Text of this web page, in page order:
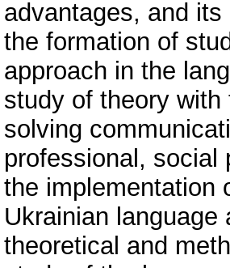
advantages, and
the formation of
approach in the
study of theory
solving
professional, social
the implementation
Ukrainian language
theoretical and